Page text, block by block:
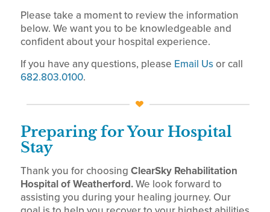
Please take a moment to review the information
below. We want you to be knowledgeable and
confident about your hospital experience.
If you have any questions, please Email Usor call
682.803.0100.
Preparing for Your Hospital
Stay
Thank you for choosing ClearSky Rehabilitation
Hospital of Weatherford.We look forward to
assisting you during your healing journey. Our